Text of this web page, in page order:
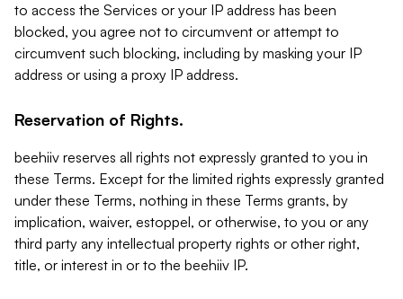
to access the Services or your IP address has been
blocked, you agree not to circumvent or attempt to
circumvent such blocking, including by masking your IP
address or using a proxy IP address.
Reservation of Rights.
beehiiv reserves all rights not expressly granted to you in
these Terms. Except for the limited rights expressly granted
under these Terms, nothing in these Terms grants, by
implication, waiver, estoppel, or otherwise, to you or any
third party any intellectual property rights or other right,
title, or interest in or to the beehiiv IP.